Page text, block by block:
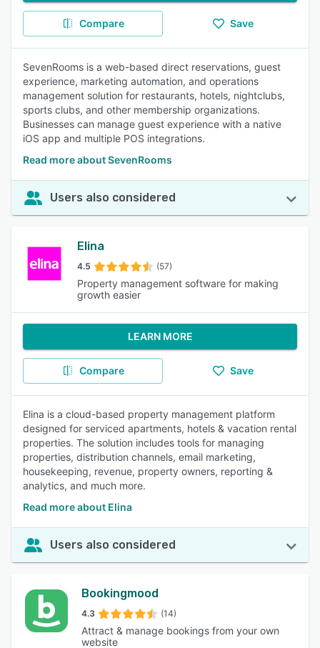
Compare Save
SevenRooms is a web-based direct reservations, guest
experience, marketing automation, and operations
management solution for restaurants, hotels, nightclubs,
sports clubs, and other membership organizations.
Businesses can manage guest experience with a native
iOS app and multiple POS integrations.
Read more about SevenRooms
Users also considered
Elina
4.5 (57)
Property management software for making
growth easier
LEARN MORE
Compare Save
Elina is a cloud-based property management platform
designed for serviced apartments, hotels & vacation rental
properties. The solution includes tools for managing
properties, distribution channels, email marketing,
housekeeping, revenue, property owners, reporting &
analytics, and much more.
Read more about Elina
Users also considered
Bookingmood
4.3 (14)
Attract & manage bookings from your own
website